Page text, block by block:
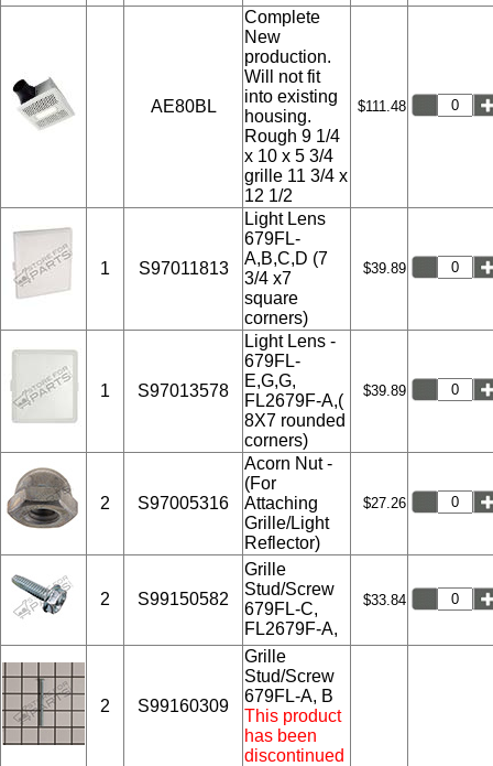
AE80BL
Complete
New
production.
Will not fit
into existing
housing.
Rough 9 1/4
x 10 x 5 3/4
grille 11 3/4 x
12 1/2
$111.48
1 S97011813
Light Lens
679FL-
A,B,C,D (7
3/4 x7
square
corners)
$39.89
1 S97013578
Light Lens -
679FL-
E,G,G,
FL2679F-A,(
8X7 rounded
corners)
$39.89
2 S97005316
Acorn Nut -
(For
Attaching
Grille/Light
Reflector)
$27.26
2 S99150582
Grille
Stud/Screw
679FL-C,
FL2679F-A,
$33.84
2 S99160309
Grille
Stud/Screw
679FL-A, B
This product
has been
discontinued